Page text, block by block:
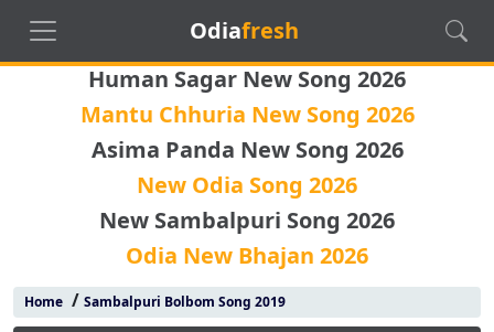
Odiafresh
Human Sagar New Song 2026
Mantu Chhuria New Song 2026
Asima Panda New Song 2026
New Odia Song 2026
New Sambalpuri Song 2026
Odia New Bhajan 2026
Home/ Sambalpuri Bolbom Song 2019